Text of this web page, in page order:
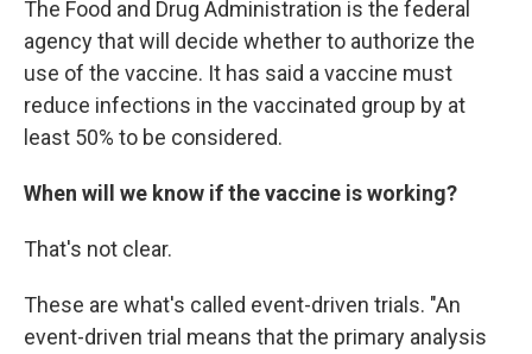
The Food and Drug Administration is the federal
agency that will decide whether to authorize the
use of the vaccine. It has said a vaccine must
reduce infections in the vaccinated group by at
least 50% to be considered.
When will we know if the vaccine is working?
That's not clear.
These are what's called event-driven trials. "An
event-driven trial means that the primary analysis